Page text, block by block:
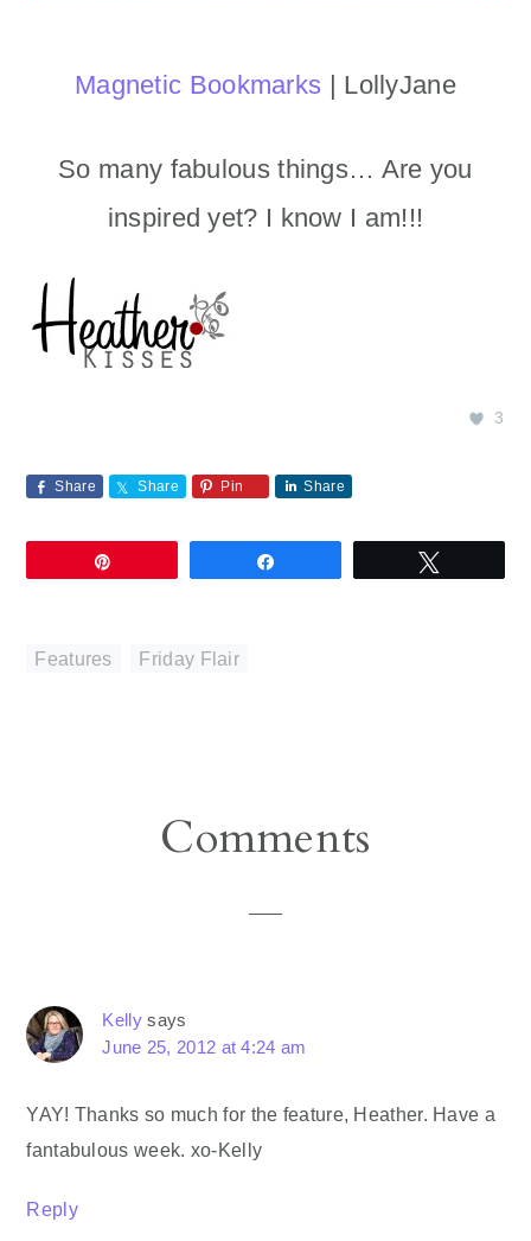
Magnetic Bookmarks | LollyJane
So many fabulous things… Are you
inspired yet? I know I am!!!
3
Share Share Pin Share
Features Friday Flair
Comments
Kelly says
June 25, 2012 at 4:24 am
YAY! Thanks so much for the feature, Heather. Have a
fantabulous week. xo-Kelly
Reply